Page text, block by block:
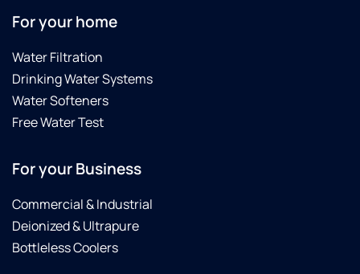
For your home
Water Filtration
Drinking Water Systems
Water Softeners
Free Water Test
For your Business
Commercial & Industrial
Deionized & Ultrapure
Bottleless Coolers